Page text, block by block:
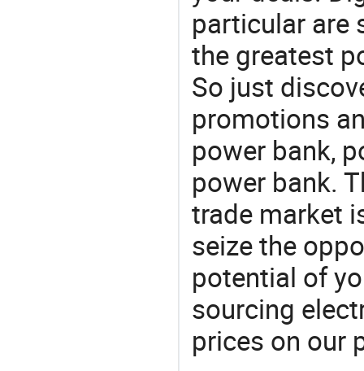
particular are
the greatest
So just
promotions
power bank,
power bank.
trade market
seize the
potential of
sourcing
prices on our